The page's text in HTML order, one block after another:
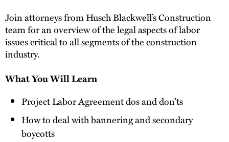
Join attorneys from Husch Blackwell’s Construction
team for an overview of the legal aspects of labor
issues critical to all segments of the construction
industry.
What You Will Learn
Project Labor Agreement dos and don’ts
How to deal with bannering and secondary
boycotts